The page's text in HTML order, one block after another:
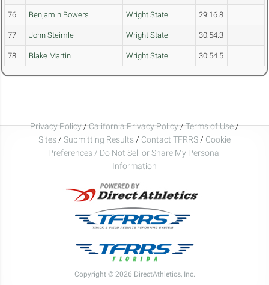
76 Benjamin Bowers Wright State 29:16.8
77 John Steimle Wright State 30:54.3
78 Blake Martin Wright State 30:54.5
Privacy Policy/California Privacy Policy/Terms of Use/
Sites / Submitting Results / Contact TFRRS / Cookie
Preferences / Do Not Sell or Share My Personal
Information
Copyright © 2026 DirectAthletics, Inc.